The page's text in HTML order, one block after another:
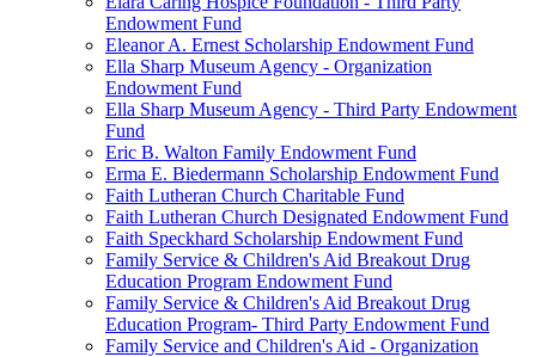
Endowment Fund
Eleanor A. Ernest Scholarship Endowment Fund
Ella Sharp Museum Agency - Organization
Endowment Fund
Ella Sharp Museum Agency - Third Party Endowment
Fund
Eric B. Walton Family Endowment Fund
Erma E. Biedermann Scholarship Endowment Fund
Faith Lutheran Church Charitable Fund
Faith Lutheran Church Designated Endowment Fund
Faith Speckhard Scholarship Endowment Fund
Family Service & Children's Aid Breakout Drug
Education Program Endowment Fund
Family Service & Children's Aid Breakout Drug
Education Program- Third Party Endowment Fund
Family Service and Children's Aid - Organization